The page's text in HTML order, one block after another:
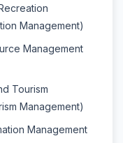
Management)
Management
Tourism
Management)
Management